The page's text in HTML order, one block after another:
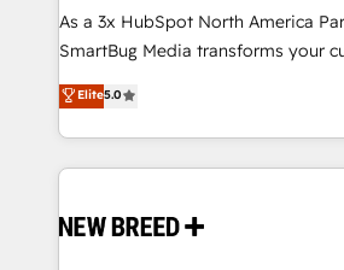
提供。 ▸ 既存CRM・MAからの移行
Marketo・Pardot等からの移行、カ
Perplexity等のAI検索からの流入・引
ンツとサイト構造を最適化。 🏆 なぜ100incを選ぶの
ISO9001:2015 取得 ✓ 400社以上の
HubSpot大百科 出版 CRM・AI活用に関するご相談、現
custom AI agents, and high-
total reporting clarity. Security & Compliance: SOC 2
security. 🏆 Why Bluleadz? GTM OS Partner | 16+
Years Experience | 1,000+ Five-
As a 3x HubSpot North America
SmartBug Media transforms your
into a revenue engine. Our unified
includes specialized divisions
Software) and Point Success
making this the official home for all
and system integrations powered
Elite5.0